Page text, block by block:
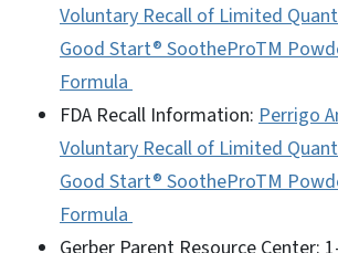
Voluntary Recall of Limited
Good Start® SootheProTM
Formula
FDA Recall Information: Perrigo
Voluntary Recall of Limited
Good Start® SootheProTM
Formula